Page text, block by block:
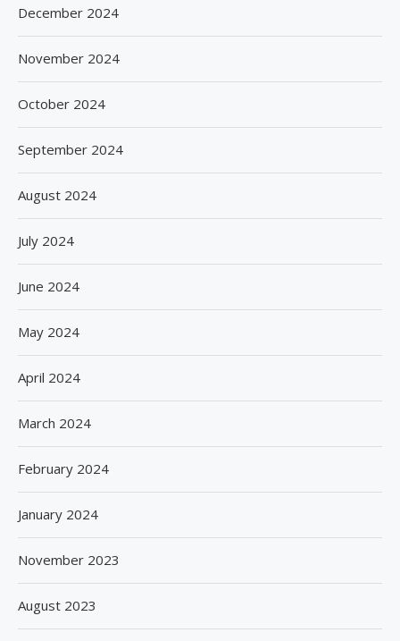
December 2024
November 2024
October 2024
September 2024
August 2024
July 2024
June 2024
May 2024
April 2024
March 2024
February 2024
January 2024
November 2023
August 2023